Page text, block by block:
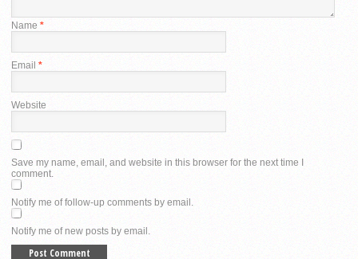
Name *
Email *
Website
Save my name, email, and website in this browser for the next time I
comment.
Notify me of follow-up comments by email.
Notify me of new posts by email.